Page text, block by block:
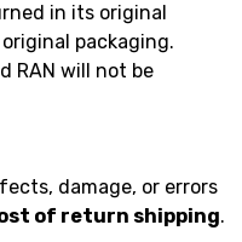
in its original
packaging.
RAN will not be
damage, or errors
of return shipping.